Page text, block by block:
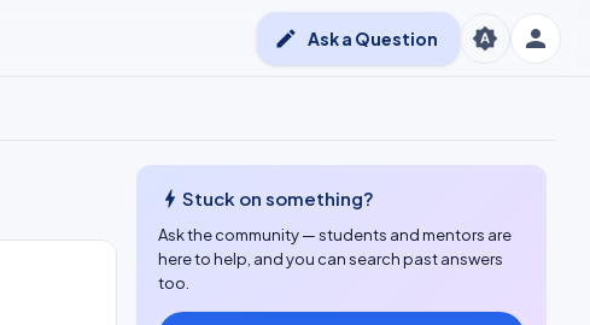
person
brightness_auto
edit Ask a Question
bolt Stuck on something?
Ask the community — students and mentors are
here to help, and you can search past answers
too.